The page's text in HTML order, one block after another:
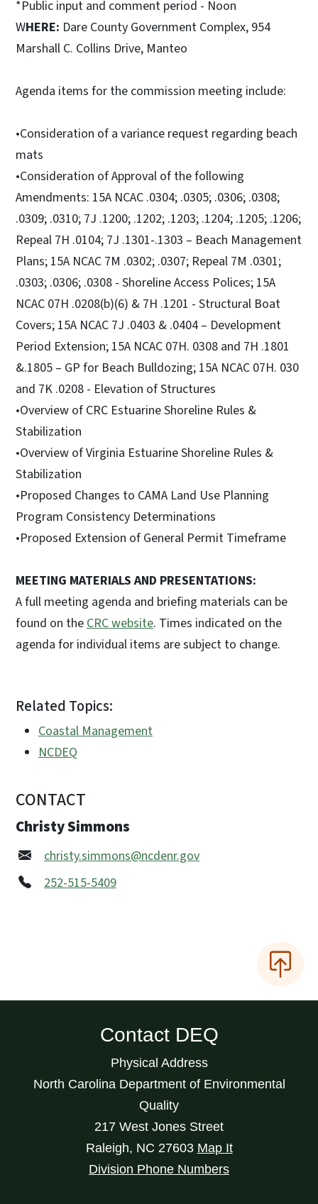
*Public input and comment period - Noon
WHERE: Dare County Government Complex, 954
Marshall C. Collins Drive, Manteo
Agenda items for the commission meeting include:
•Consideration of a variance request regarding beach
mats
•Consideration of Approval of the following
Amendments: 15A NCAC .0304; .0305; .0306; .0308;
.0309; .0310; 7J .1200; .1202; .1203; .1204; .1205; .1206;
Repeal 7H .0104; 7J .1301-.1303 – Beach Management
Plans; 15A NCAC 7M .0302; .0307; Repeal 7M .0301;
.0303; .0306; .0308 - Shoreline Access Polices; 15A
NCAC 07H .0208(b)(6) & 7H .1201 - Structural Boat
Covers; 15A NCAC 7J .0403 & .0404 – Development
Period Extension; 15A NCAC 07H. 0308 and 7H .1801
&.1805 – GP for Beach Bulldozing; 15A NCAC 07H. 030
and 7K .0208 - Elevation of Structures
•Overview of CRC Estuarine Shoreline Rules &
Stabilization
•Overview of Virginia Estuarine Shoreline Rules &
Stabilization
•Proposed Changes to CAMA Land Use Planning
Program Consistency Determinations
•Proposed Extension of General Permit Timeframe
MEETING MATERIALS AND PRESENTATIONS:
A full meeting agenda and briefing materials can be
found on theCRC website. Times indicated on the
agenda for individual items are subject to change.
Related Topics:
Coastal Management
NCDEQ
CONTACT
Christy Simmons
christy.simmons@ncdenr.gov
252-515-5409
Contact DEQ
Physical Address
North Carolina Department of Environmental
Quality
217 West Jones Street
Raleigh, NC 27603 Map It
Division Phone Numbers